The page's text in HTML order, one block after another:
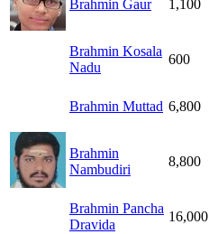
Brahmin Gaur 1,100
Brahmin Kosala
Nadu
600
Brahmin Muttad 6,800
Brahmin
Nambudiri
8,800
Brahmin Pancha
Dravida
16,000